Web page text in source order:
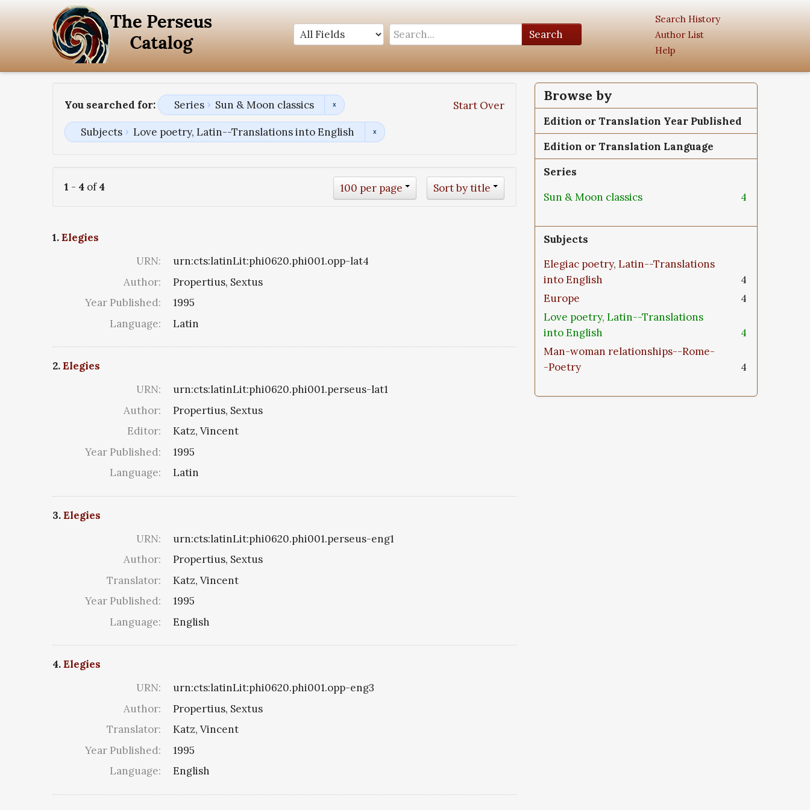
Search
Search History
Author List
Help
You searched for: Start Over
Series Sun & Moon classics
Subjects Love poetry, Latin--Translations into English
1 - 4 of4 Sort by title
100 per page
1.Elegies
URN:
urn:cts:latinLit:phi0620.phi001.opp-lat4
Author:
Propertius, Sextus
Year Published:
1995
Language:
Latin
2.Elegies
URN:
urn:cts:latinLit:phi0620.phi001.perseus-lat1
Author:
Propertius, Sextus
Editor:
Katz, Vincent
Year Published:
1995
Language:
Latin
3.Elegies
URN:
urn:cts:latinLit:phi0620.phi001.perseus-eng1
Author:
Propertius, Sextus
Translator:
Katz, Vincent
Year Published:
1995
Language:
English
4.Elegies
URN:
urn:cts:latinLit:phi0620.phi001.opp-eng3
Author:
Propertius, Sextus
Translator:
Katz, Vincent
Year Published:
1995
Language:
English
Browse by
Edition or Translation Year Published
Edition or Translation Language
Series
Sun & Moon classics
4
Subjects
Elegiac poetry, Latin--Translations
into English
4
Europe
4
Love poetry, Latin--Translations
into English
4
Man-woman relationships--Rome-
-Poetry
4